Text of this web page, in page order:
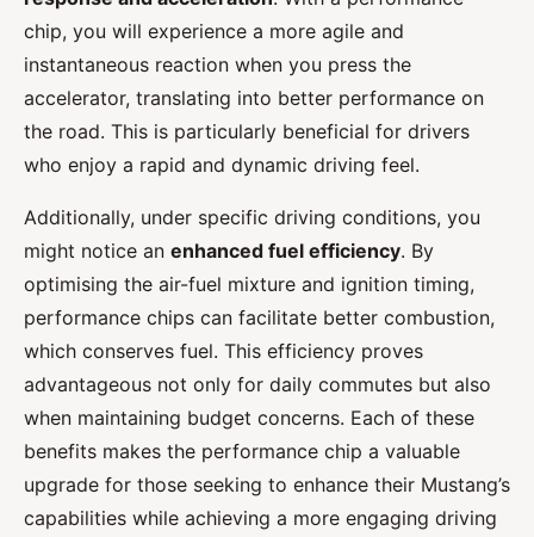
chip, you will experience a more agile and
instantaneous reaction when you press the
accelerator, translating into better performance on
the road. This is particularly beneficial for drivers
who enjoy a rapid and dynamic driving feel.
Additionally, under specific driving conditions, you
might notice an enhanced fuel efficiency. By
optimising the air-fuel mixture and ignition timing,
performance chips can facilitate better combustion,
which conserves fuel. This efficiency proves
advantageous not only for daily commutes but also
when maintaining budget concerns. Each of these
benefits makes the performance chip a valuable
upgrade for those seeking to enhance their Mustang’s
capabilities while achieving a more engaging driving